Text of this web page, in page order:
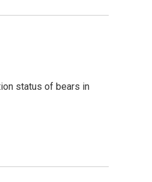
status of bears in